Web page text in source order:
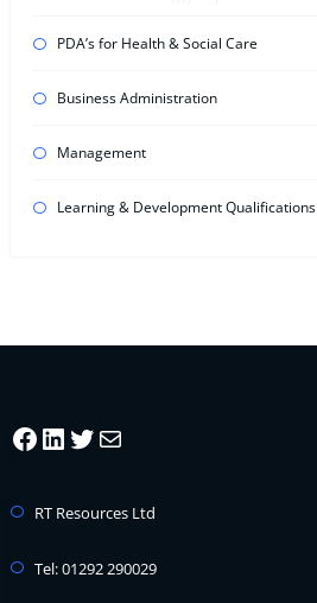
PDA’s for Health & Social Care
Business Administration
Management
Learning & Development Qualifications
Facebook
LinkedIn
Twitter
Mail
RT Resources Ltd
Tel: 01292 290029